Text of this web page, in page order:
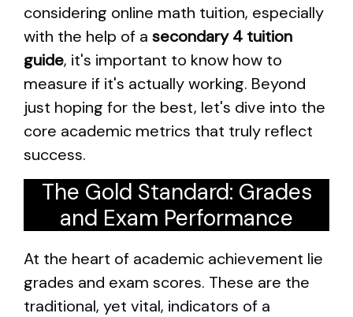
considering online math tuition, especially
with the help of a secondary 4 tuition
guide, it's important to know how to
measure if it's actually working. Beyond
just hoping for the best, let's dive into the
core academic metrics that truly reflect
success.
The Gold Standard: Grades
and Exam Performance
At the heart of academic achievement lie
grades and exam scores. These are the
traditional, yet vital, indicators of a